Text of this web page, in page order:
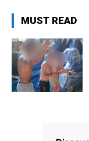
MUST READ